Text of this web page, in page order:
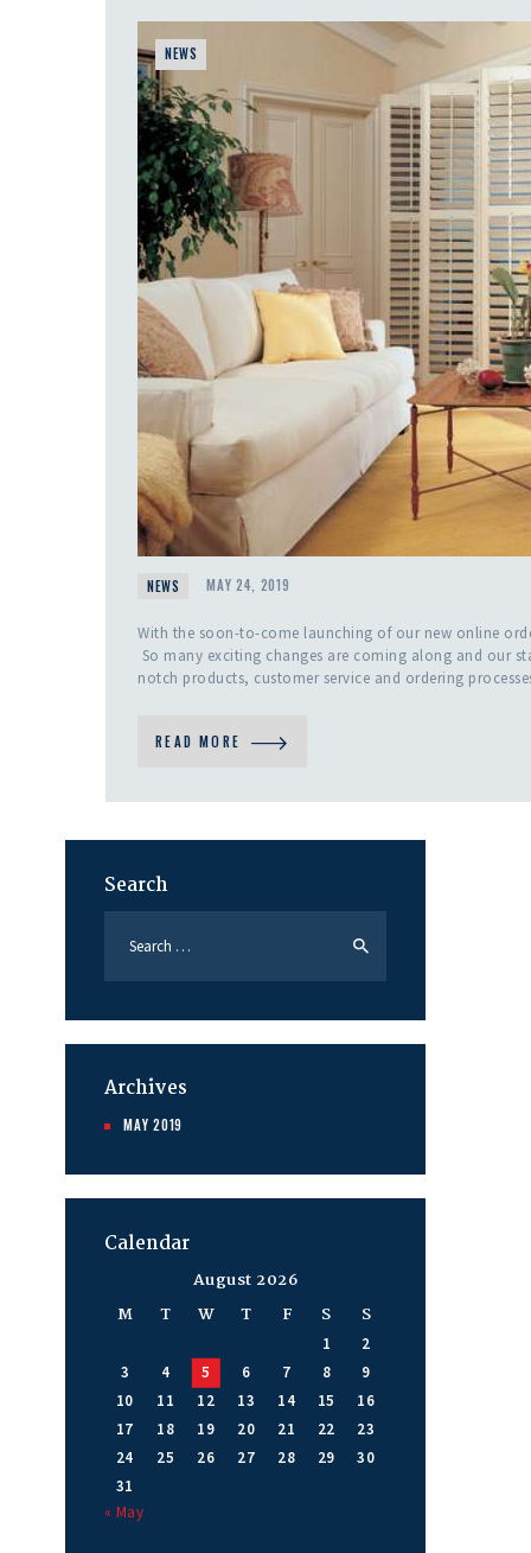
NEWS
NEWS MAY 24, 2019
With the soon-to-come launching of our new online
So many exciting changes are coming along and our
notch products, customer service and ordering
READ MORE
Search
Archives
MAY2019
Calendar
August 2026
M
T W T F S S
1
2
3
4 5 6 7 8
9
10
11 12 13 14 15
16
17
18 19 20 21 22
23
24
25 26 27 28 29
30
31
« May